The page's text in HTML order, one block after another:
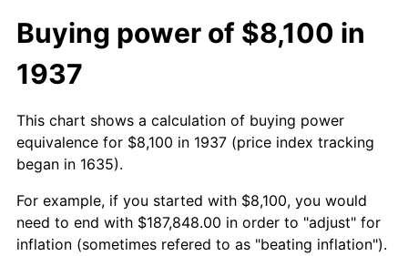
Buying power of $8,100 in
1937
This chart shows a calculation of buying power
equivalence for $8,100 in 1937 (price index tracking
began in 1635).
For example, if you started with $8,100, you would
need to end with $187,848.00 in order to "adjust" for
inflation (sometimes refered to as "beating inflation").